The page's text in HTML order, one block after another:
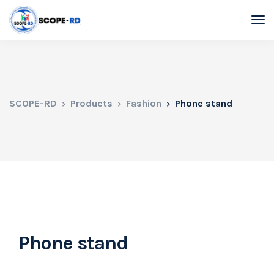
SCOPE-RD Products Fashion Phone stand
Phone stand